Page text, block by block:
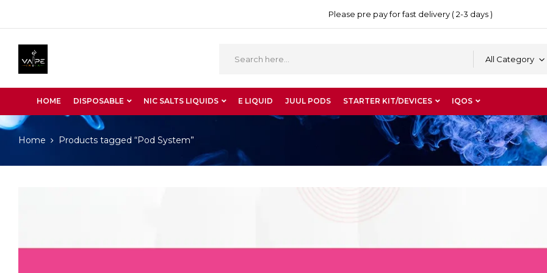
Please pre pay for fast delivery ( 2-3 days )
All Category
HOME DISPOSABLE NIC SALTS LIQUIDS E LIQUID JUUL PODS STARTER KIT/DEVICES IQOS
Home Products tagged “Pod System”